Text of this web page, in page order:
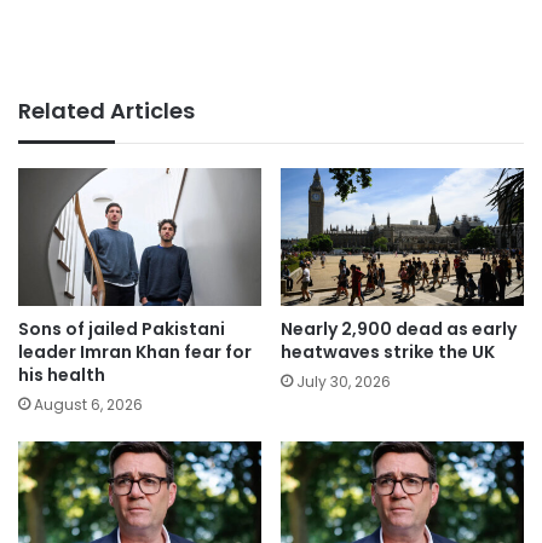
Related Articles
Sons of jailed Pakistani
leader Imran Khan fear for
his health
August 6, 2026
Nearly 2,900 dead as early
heatwaves strike the UK
July 30, 2026